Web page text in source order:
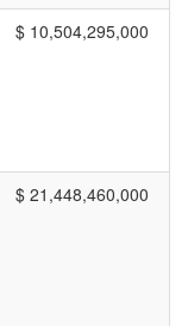
$ 10,504,295,000
$ 21,448,460,000